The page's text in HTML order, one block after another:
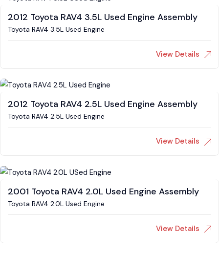
2012 Toyota RAV4 3.5L Used Engine Assembly
Toyota RAV4 3.5L Used Engine
View Details
2012 Toyota RAV4 2.5L Used Engine Assembly
Toyota RAV4 2.5L Used Engine
View Details
2001 Toyota RAV4 2.0L Used Engine Assembly
Toyota RAV4 2.0L Used Engine
View Details